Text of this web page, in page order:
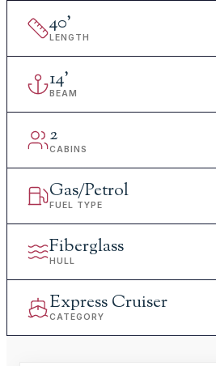
40'
LENGTH
14'
BEAM
2
CABINS
Gas/Petrol
FUEL TYPE
Fiberglass
HULL
Express Cruiser
CATEGORY